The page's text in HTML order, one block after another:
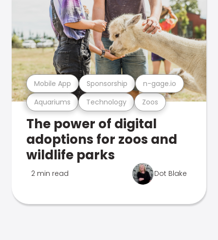
Aquariums Technology Zoos
Mobile App Sponsorship n-gage.io
The power of digital
adoptions for zoos and
wildlife parks
2 min read Dot Blake